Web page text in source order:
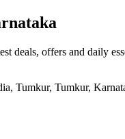
deals, offers and daily
Tumkur, Tumkur,